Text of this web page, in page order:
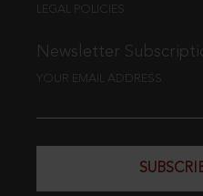
LEGAL POLICIES
Newsletter
YOUR EMAIL ADDRESS